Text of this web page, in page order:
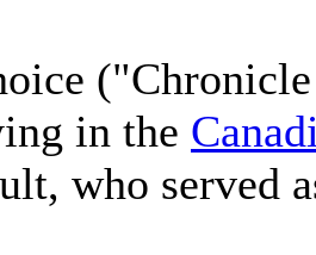
in the
who served